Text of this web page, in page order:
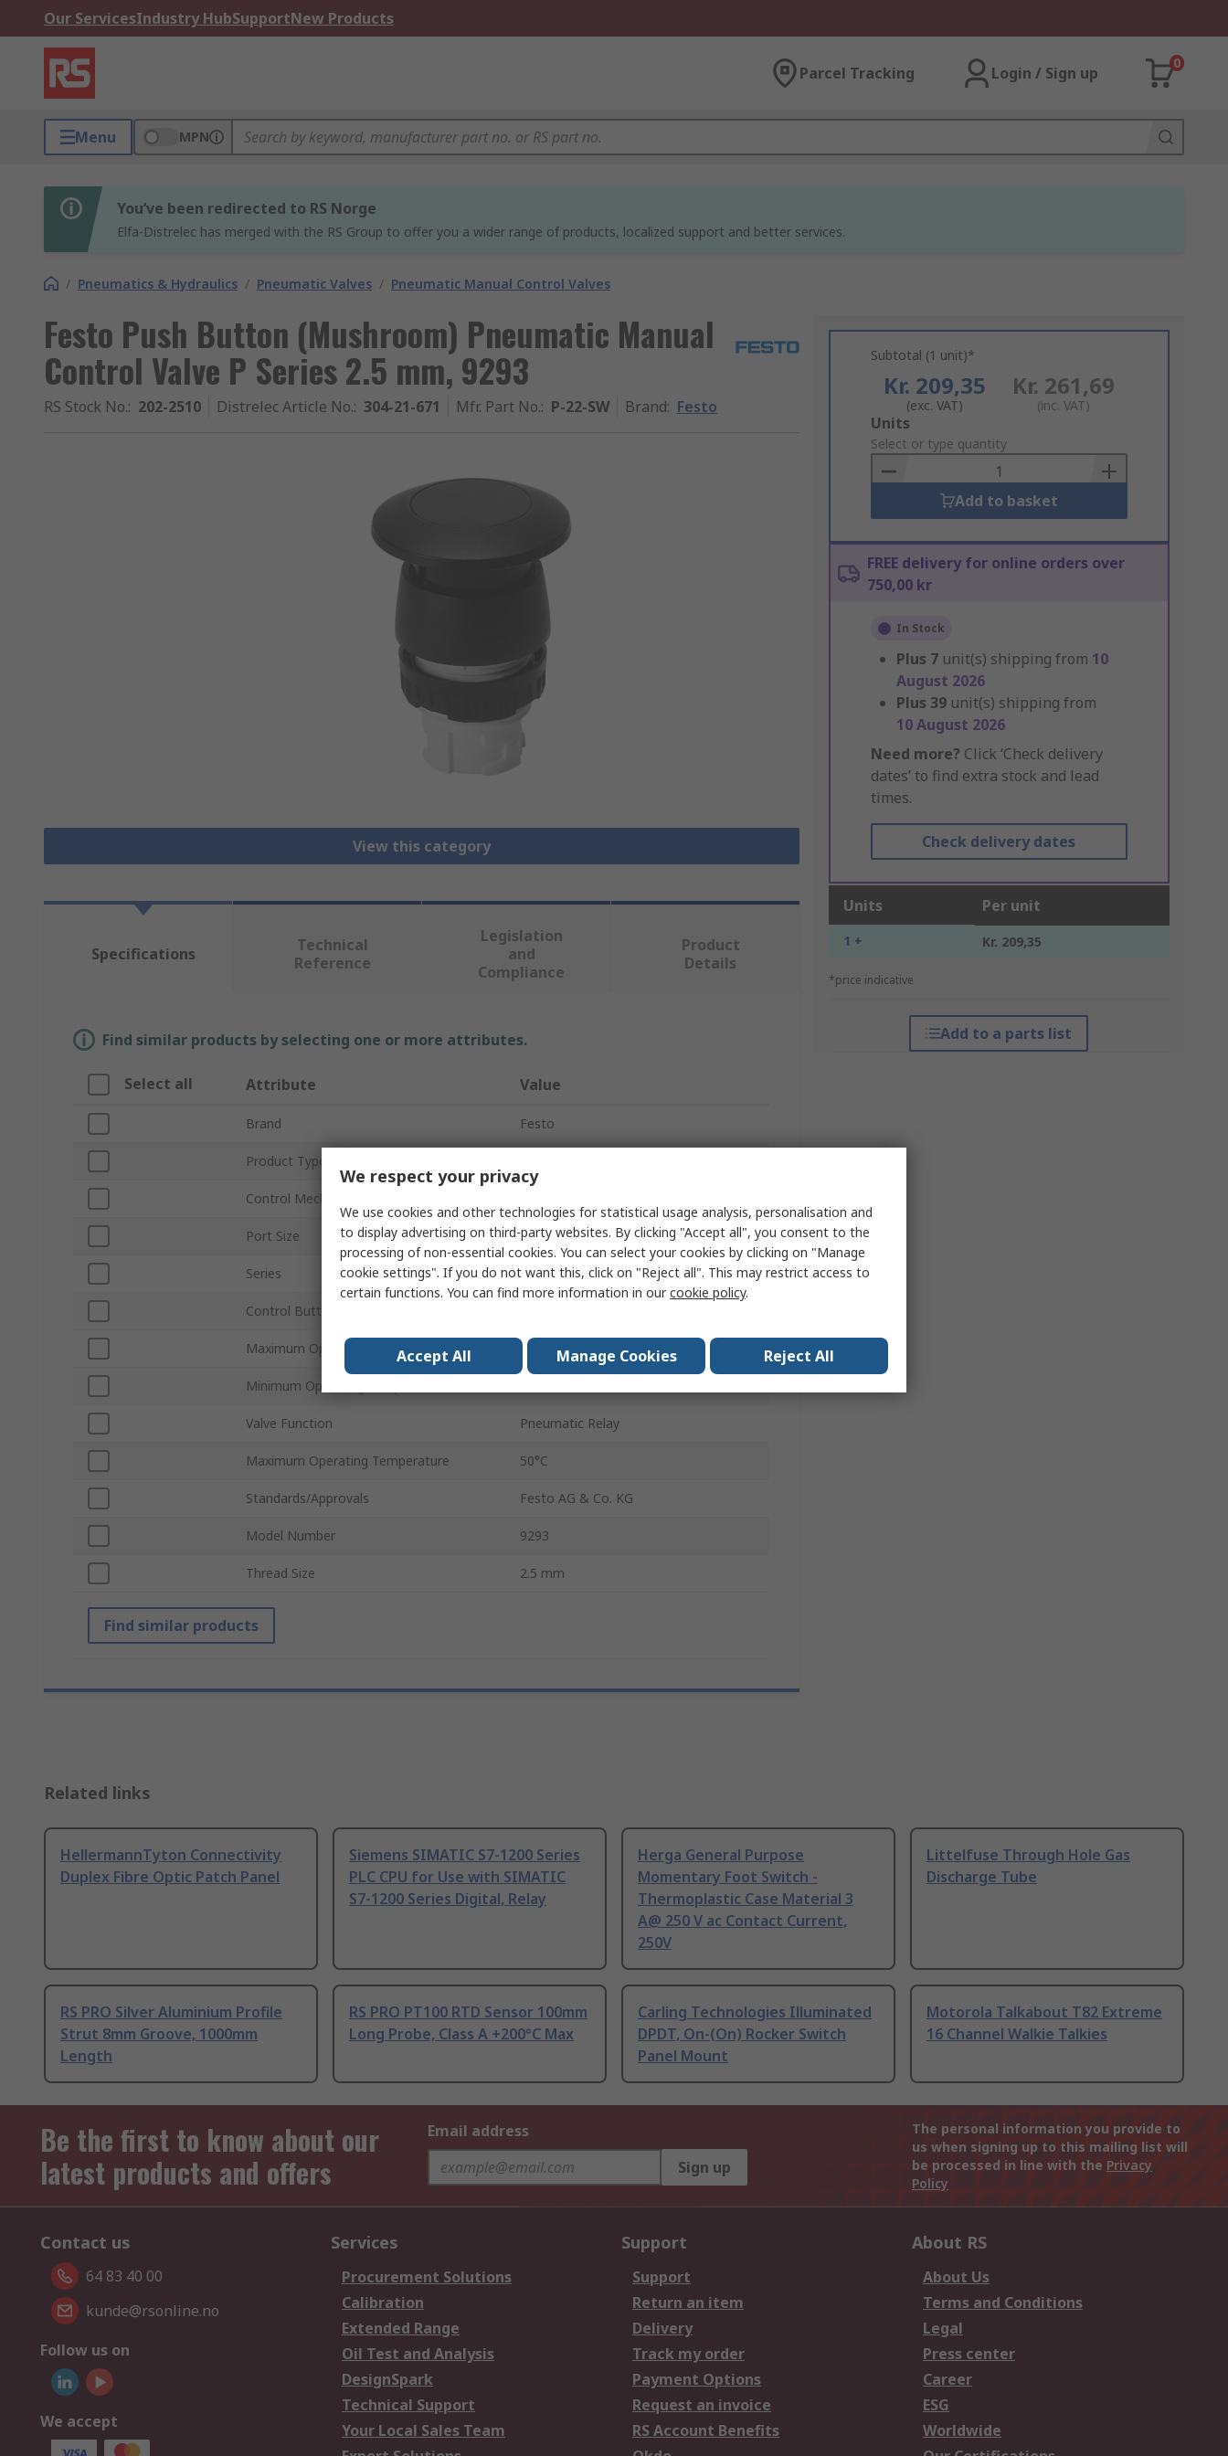
Our ServicesIndustry HubSupportNew Products
Parcel Tracking Login / Sign up
0
Menu MPN
You’ve been redirected to RS Norge
Elfa-Distrelec has merged with the RS Group to offer you a wider range of products, localized support and better services.
/ Pneumatics & Hydraulics / Pneumatic Valves / Pneumatic Manual Control Valves
Festo Push Button (Mushroom) Pneumatic Manual
Control Valve P Series 2.5 mm, 9293
RS Stock No.: 202-2510 Distrelec Article No.: 304-21-671 Mfr. Part No.: P-22-SW Brand: Festo
View this category
Subtotal (1 unit)*
Kr. 209,35
(exc. VAT)
Kr. 261,69
(inc. VAT)
Add
to
Basket
Units
Select or type quantity
Add to basket
FREE delivery for online orders over
750,00 kr
In Stock
Plus 7 unit(s) shipping from 10
August 2026
Plus 39 unit(s) shipping from
10 August 2026
Need more? Click ‘Check delivery
dates’ to find extra stock and lead
times.
Check delivery dates
Units Per unit
1 + Kr. 209,35
*price indicative
Add to a parts list
Specifications
Technical
Reference
Legislation
and
Compliance
Product
Details
Find similar products by selecting one or more attributes.
Select all Attribute Value
Brand Festo
Product Type
Control Mechanism
Port Size 2.5 mm
Series P
Control Button/Switch Colour
Maximum Operating Pressure 8 bar
Minimum Operating Temperature
Valve Function Pneumatic Relay
Maximum Operating Temperature 50°C
Standards/Approvals Festo AG & Co. KG
Model Number 9293
Thread Size 2.5 mm
Find similar products
Related links
HellermannTyton Connectivity
Duplex Fibre Optic Patch Panel
Siemens SIMATIC S7-1200 Series
PLC CPU for Use with SIMATIC
S7-1200 Series Digital, Relay
Herga General Purpose
Momentary Foot Switch -
Thermoplastic Case Material 3
A@ 250 V ac Contact Current,
250V
Littelfuse Through Hole Gas
Discharge Tube
RS PRO Silver Aluminium Profile
Strut 8mm Groove, 1000mm
Length
RS PRO PT100 RTD Sensor 100mm
Long Probe, Class A +200°C Max
Carling Technologies Illuminated
DPDT, On-(On) Rocker Switch
Panel Mount
Motorola Talkabout T82 Extreme
16 Channel Walkie Talkies
Be the first to know about our
latest products and offers
Email address
Sign up
The personal information you provide to
us when signing up to this mailing list will
be processed in line with the Privacy
Policy
Contact us
64 83 40 00
kunde@rsonline.no
Follow us on
We accept
Services
Procurement Solutions
Calibration
Extended Range
Oil Test and Analysis
DesignSpark
Technical Support
Your Local Sales Team
Support
Support
Return an item
Delivery
Track my order
Payment Options
Request an invoice
RS Account Benefits
About RS
About Us
Terms and Conditions
Legal
Press center
Career
ESG
Worldwide
We respect your privacy
We use cookies and other technologies for statistical usage analysis, personalisation and
to display advertising on third-party websites. By clicking "Accept all", you consent to the
processing of non-essential cookies. You can select your cookies by clicking on "Manage
cookie settings". If you do not want this, click on "Reject all". This may restrict access to
certain functions. You can find more information in ourcookie policy.
Accept All Manage Cookies Reject All